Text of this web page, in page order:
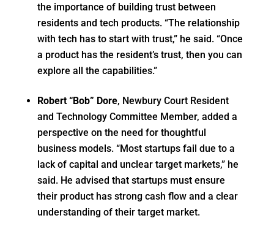
the importance of building trust between
residents and tech products. “The relationship
with tech has to start with trust,” he said. “Once
a product has the resident’s trust, then you can
explore all the capabilities.”
Robert “Bob” Dore, Newbury Court Resident
and Technology Committee Member, added a
perspective on the need for thoughtful
business models. “Most startups fail due to a
lack of capital and unclear target markets,” he
said. He advised that startups must ensure
their product has strong cash flow and a clear
understanding of their target market.